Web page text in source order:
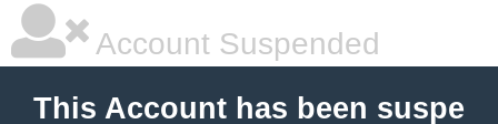
Account Suspended
This Account has been suspe